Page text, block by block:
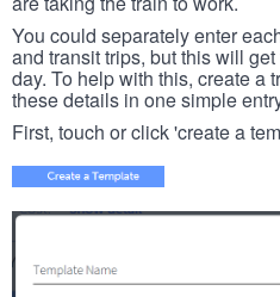
You could separately enter
and transit trips, but this will
day. To help with this, create a
these details in one simple
First, touch or click 'create a